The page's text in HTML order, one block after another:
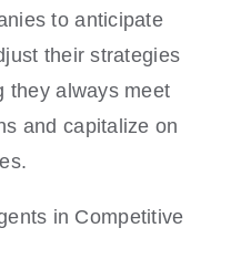
to anticipate
their strategies
they always meet
and capitalize on
in Competitive